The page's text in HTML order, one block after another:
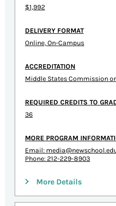
$1,992
DELIVERY FORMAT
Online, On-Campus
ACCREDITATION
Middle States Commission
REQUIRED CREDITS TO
36
MORE PROGRAM
Email:
Phone: 212-229-8903
More Details